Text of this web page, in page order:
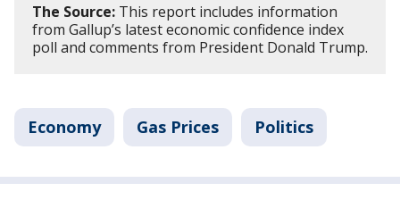
The Source: This report includes information
from Gallup’s latest economic confidence index
poll and comments from President Donald Trump.
Economy Gas Prices Politics